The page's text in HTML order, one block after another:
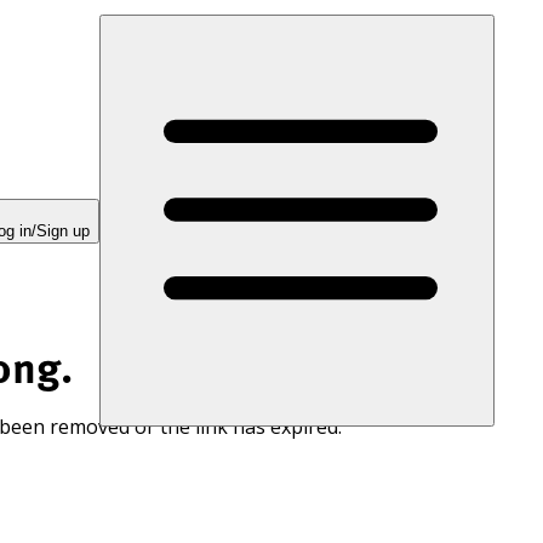
in/Sign up
removed or the link has expired.